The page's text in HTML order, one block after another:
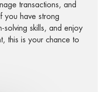
transactions, and
you have strong
solving skills, and enjoy
this is your chance to